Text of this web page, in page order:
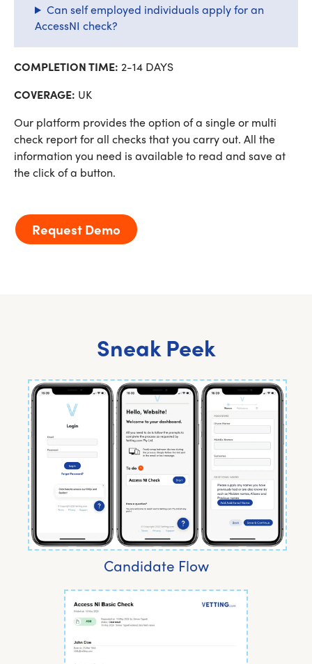
Can self employed individuals apply for an
AccessNI check?
COMPLETION TIME: 2-14 DAYS
COVERAGE: UK
Our platform provides the option of a single or multi
check report for all checks that you carry out. All the
information you need is available to read and save at
the click of a button.
Request Demo
Sneak Peek
Candidate Flow